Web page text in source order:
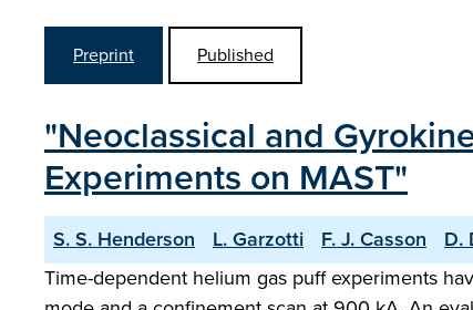
Preprint Published
"Neoclassical and
Experiments on MAST"
S. S. Henderson L. Garzotti F. J. Casson D.
Time-dependent helium gas puff experiments